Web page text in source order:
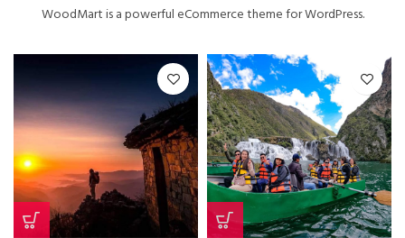
WoodMart is a powerful eCommerce theme for WordPress.